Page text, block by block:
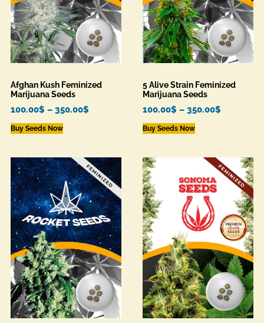
Afghan Kush Feminized
Marijuana Seeds
100.00$ – 350.00$
Buy Seeds Now
5 Alive Strain Feminized
Marijuana Seeds
100.00$ – 350.00$
Buy Seeds Now